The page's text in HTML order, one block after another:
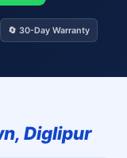
🔄 30-Day Warranty
Diglipur